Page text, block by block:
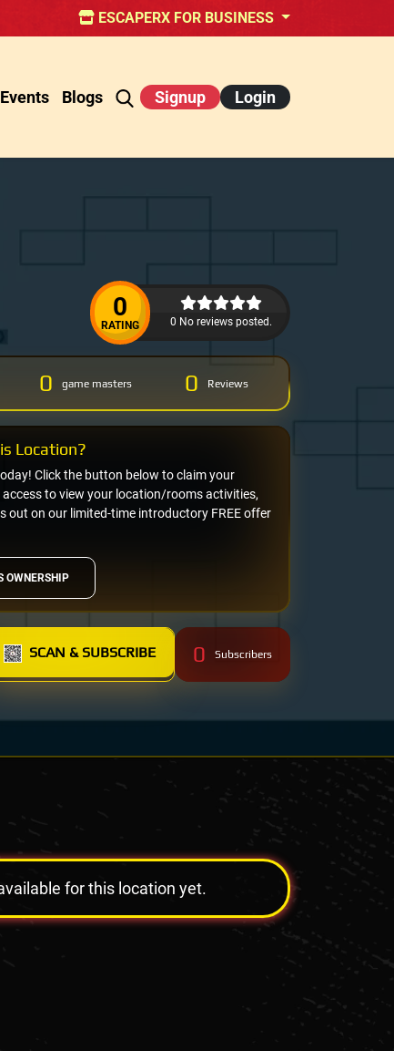
ESCAPERX FOR BUSINESS
Events Blogs Signup Login
0
RATING 0 No reviews posted.
0 game masters 0 Reviews
OWNERSHIP
Click the button below to claim your
to view your location/rooms activities,
out on our limited-time introductory FREE offer
Location?
SCAN & SUBSCRIBE 0 Subscribers
for this location yet.